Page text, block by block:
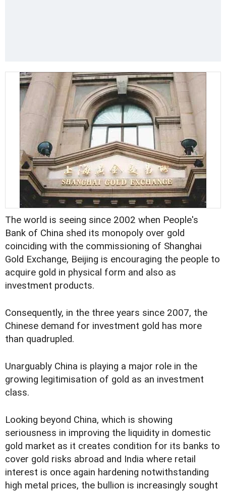
The world is seeing since 2002 when People's
Bank of China shed its monopoly over gold
coinciding with the commissioning of Shanghai
Gold Exchange, Beijing is encouraging the people to
acquire gold in physical form and also as
investment products.
Consequently, in the three years since 2007, the
Chinese demand for investment gold has more
than quadrupled.
Unarguably China is playing a major role in the
growing legitimisation of gold as an investment
class.
Looking beyond China, which is showing
seriousness in improving the liquidity in domestic
gold market as it creates condition for its banks to
cover gold risks abroad and India where retail
interest is once again hardening notwithstanding
high metal prices, the bullion is increasingly sought